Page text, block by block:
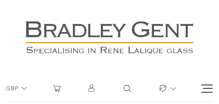
GBP